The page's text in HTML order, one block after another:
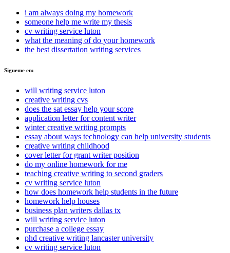
i am always doing my homework
someone help me write my thesis
cv writing service luton
what the meaning of do your homework
the best dissertation writing services
Sigueme en:
will writing service luton
creative writing cvs
does the sat essay help your score
application letter for content writer
winter creative writing prompts
essay about ways technology can help university students
creative writing childhood
cover letter for grant writer position
do my online homework for me
teaching creative writing to second graders
cv writing service luton
how does homework help students in the future
homework help houses
business plan writers dallas tx
will writing service luton
purchase a college essay
phd creative writing lancaster university
cv writing service luton